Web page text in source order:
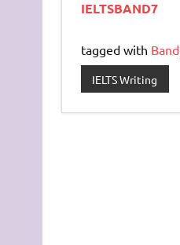
IELTSBAND7
tagged with Band,
IELTS Writing